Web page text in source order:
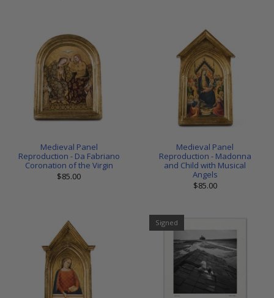
Medieval Panel
Reproduction - Da Fabriano
Coronation of the Virgin
$85.00
Medieval Panel
Reproduction - Madonna
and Child with Musical
Angels
$85.00
Signed